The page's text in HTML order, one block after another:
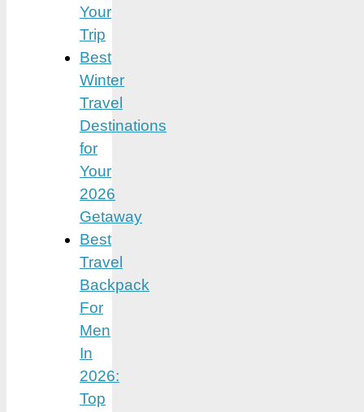
Your
Trip
Best
Winter
Travel
Destinations
for
Your
2026
Getaway
Best
Travel
Backpack
For
Men
In
2026:
Top